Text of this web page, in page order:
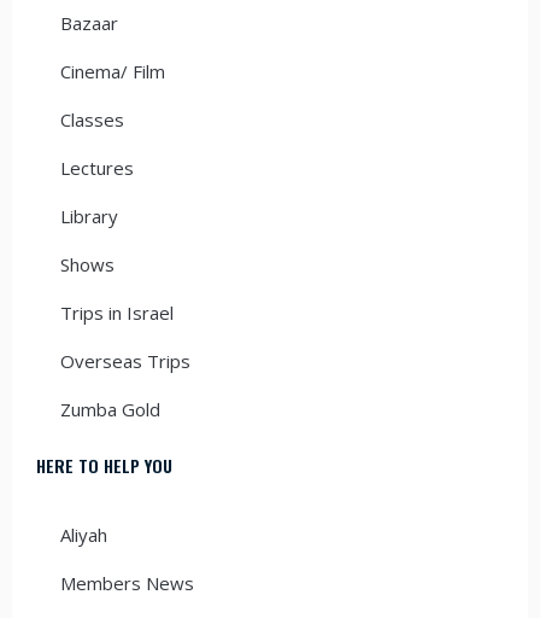
Bazaar
Cinema/ Film
Classes
Lectures
Library
Shows
Trips in Israel
Overseas Trips
Zumba Gold
HERE TO HELP YOU
Aliyah
Members News